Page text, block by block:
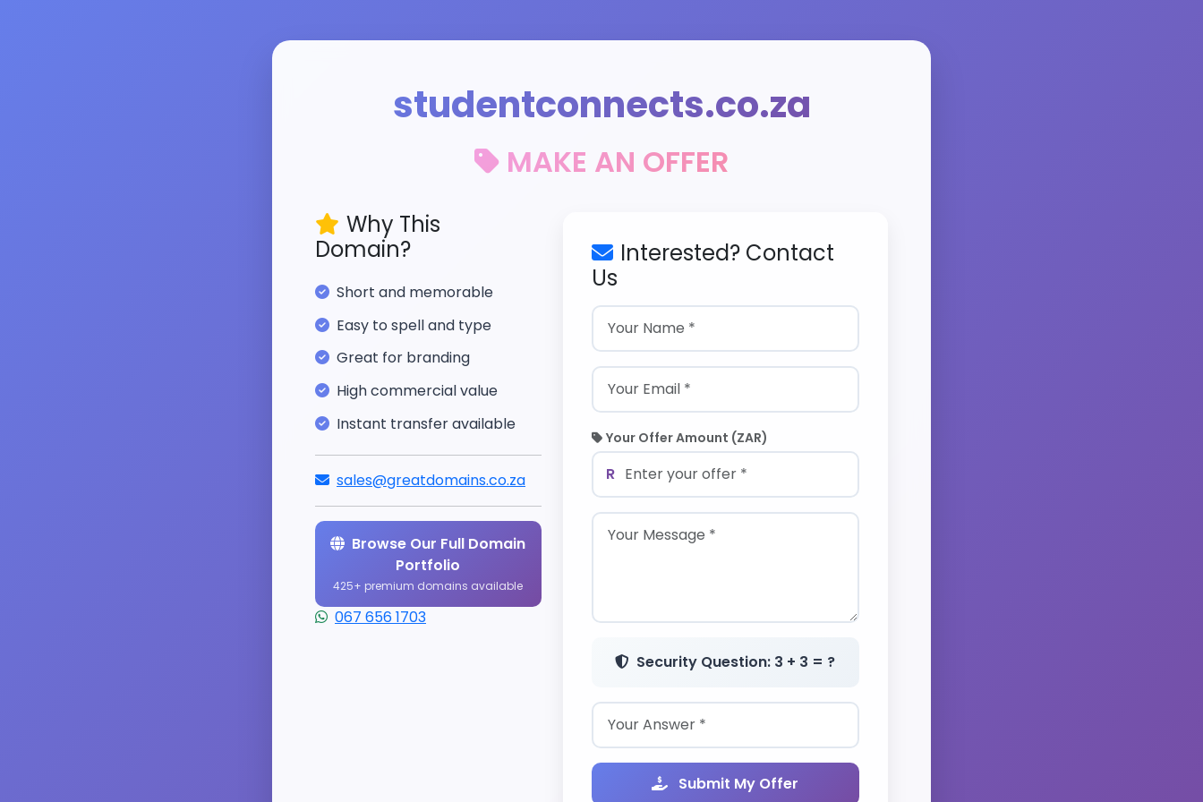
studentconnects.co.za
MAKE AN OFFER
Why This
Domain?
Short and memorable
Easy to spell and type
Great for branding
High commercial value
Instant transfer available
sales@greatdomains.co.za
Browse Our Full Domain
Portfolio
425+ premium domains available
067 656 1703
Interested? Contact
Us
Your Offer Amount (ZAR)
R
Security Question: 3 + 3 = ?
Submit My Offer